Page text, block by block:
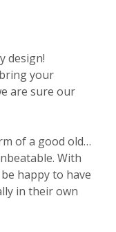
design!
your
are sure our
of a good old…
With
happy to have
in their own